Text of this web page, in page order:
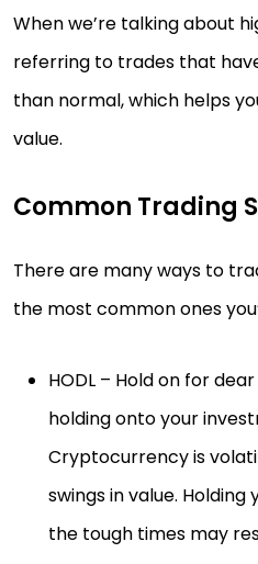
When we’re talking about
referring to trades that
than normal, which helps
value.
Common Trading
There are many ways to
the most common ones
HODL – Hold on for
holding onto your
Cryptocurrency is
swings in value.
the tough times may